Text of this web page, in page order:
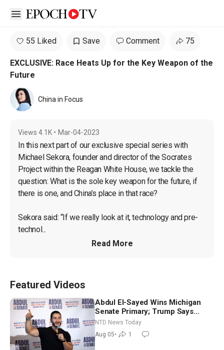
Open sidebar
55 Liked Save Comment 75
EXCLUSIVE: Race Heats Up for the Key Weapon of the
Future
China in Focus
Views 4.1K • Mar-04-2023
In this next part of our exclusive special series with
Michael Sekora, founder and director of the Socrates
Project within the Reagan White House, we tackle the
question: What is the sole key weapon for the future, if
there is one, and China’s place in that race?
Sekora said: “If we really look at it, technology and pre-
technol...
Read More
Featured Videos
Abdul El-Sayed Wins Michigan
Senate Primary; Trump Says
Hormuz Reopening Imminent
NTD News Today
Aug 05• 1